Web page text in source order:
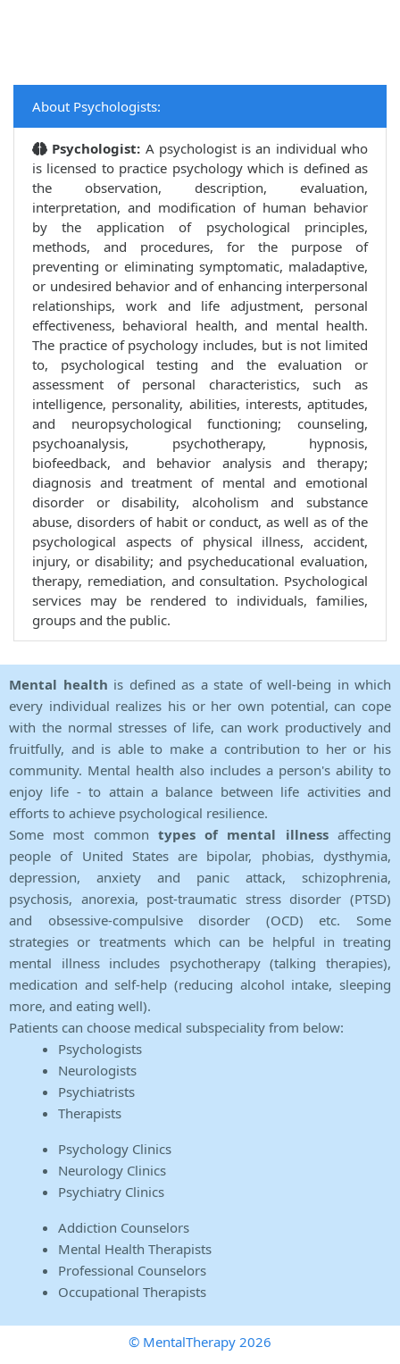
About Psychologists:
Psychologist: A psychologist is an individual who
is licensed to practice psychology which is defined as
the observation, description, evaluation,
interpretation, and modification of human behavior
by the application of psychological principles,
methods, and procedures, for the purpose of
preventing or eliminating symptomatic, maladaptive,
or undesired behavior and of enhancing interpersonal
relationships, work and life adjustment, personal
effectiveness, behavioral health, and mental health.
The practice of psychology includes, but is not limited
to, psychological testing and the evaluation or
assessment of personal characteristics, such as
intelligence, personality, abilities, interests, aptitudes,
and neuropsychological functioning; counseling,
psychoanalysis, psychotherapy, hypnosis,
biofeedback, and behavior analysis and therapy;
diagnosis and treatment of mental and emotional
disorder or disability, alcoholism and substance
abuse, disorders of habit or conduct, as well as of the
psychological aspects of physical illness, accident,
injury, or disability; and psycheducational evaluation,
therapy, remediation, and consultation. Psychological
services may be rendered to individuals, families,
groups and the public.
Mental health is defined as a state of well-being in which
every individual realizes his or her own potential, can cope
with the normal stresses of life, can work productively and
fruitfully, and is able to make a contribution to her or his
community. Mental health also includes a person's ability to
enjoy life - to attain a balance between life activities and
efforts to achieve psychological resilience.
Some most common types of mental illnessaffecting
people of United States are bipolar, phobias, dysthymia,
depression, anxiety and panic attack, schizophrenia,
psychosis, anorexia, post-traumatic stress disorder (PTSD)
and obsessive-compulsive disorder (OCD) etc. Some
strategies or treatments which can be helpful in treating
mental illness includes psychotherapy (talking therapies),
medication and self-help (reducing alcohol intake, sleeping
more, and eating well).
Patients can choose medical subspeciality from below:
Psychologists
Neurologists
Psychiatrists
Therapists
Psychology Clinics
Neurology Clinics
Psychiatry Clinics
Addiction Counselors
Mental Health Therapists
Professional Counselors
Occupational Therapists
© MentalTherapy 2026